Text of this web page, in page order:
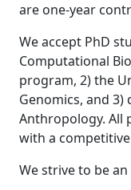
are one-year
We accept PhD
Computational
program, 2) the
Genomics, and
Anthropology. All
with a
We strive to be